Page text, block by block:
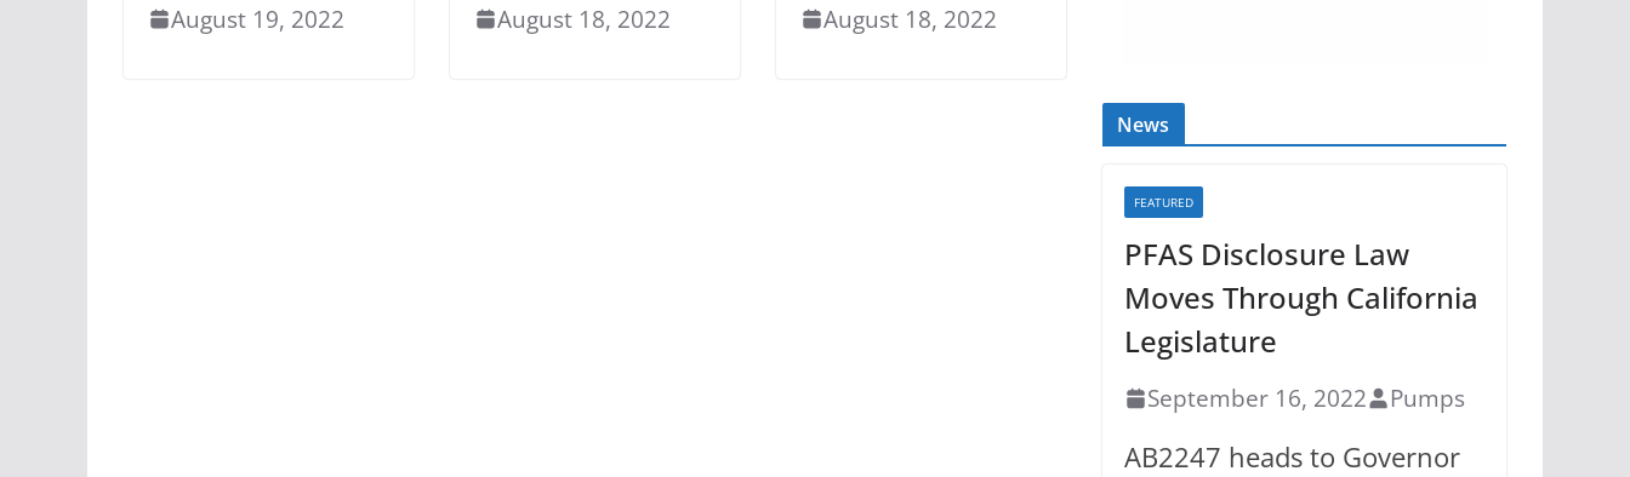
August 19, 2022
August 18, 2022
August 18, 2022
News
FEATURED
PFAS Disclosure Law
Moves Through California
Legislature
September 16, 2022 Pumps
AB2247 heads to Governor